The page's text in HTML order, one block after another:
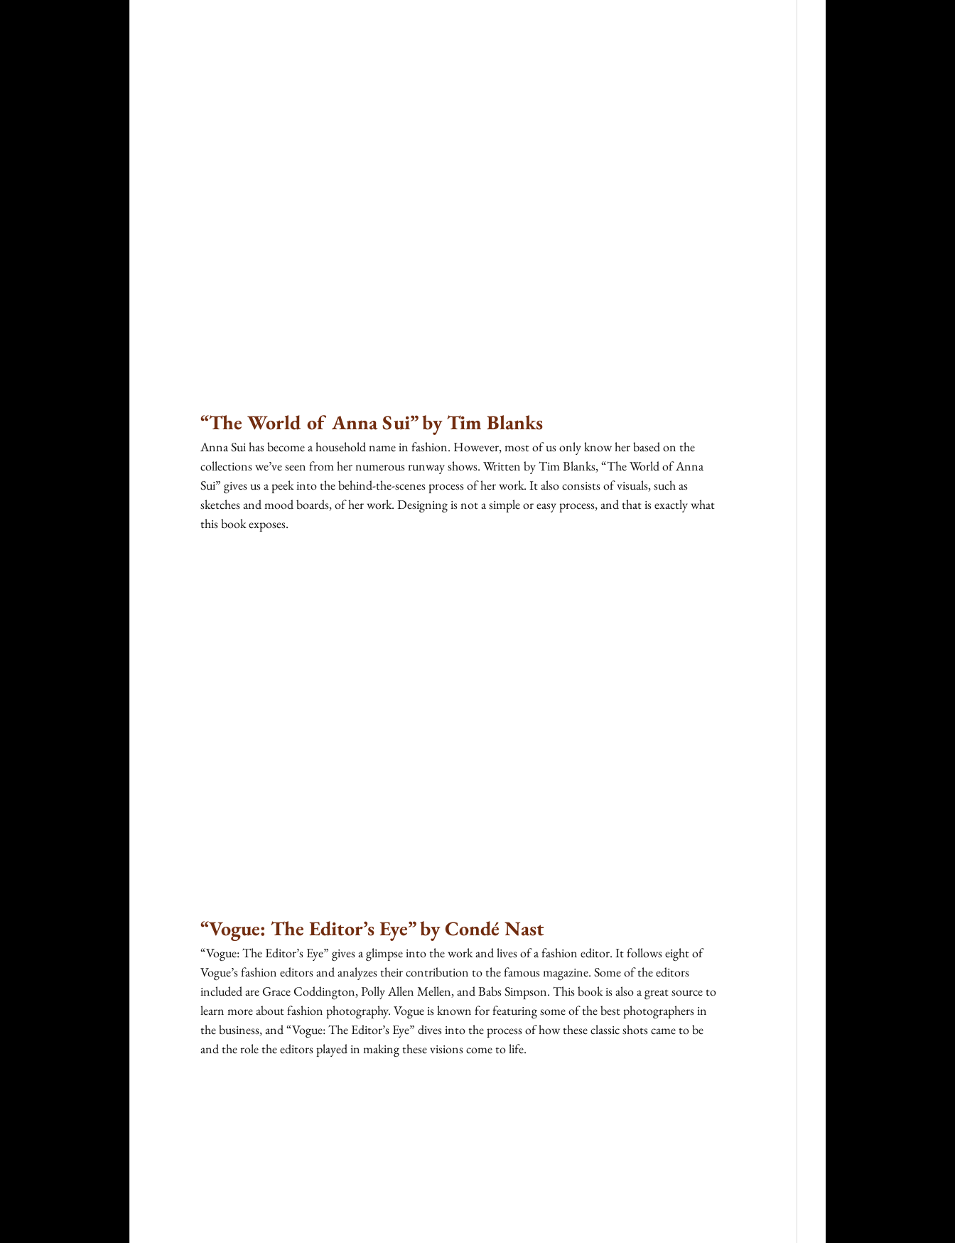
“The World of Anna Sui” by Tim Blanks
Anna Sui has become a household name in fashion. However, most of us only know her based on the
collections we’ve seen from her numerous runway shows. Written by Tim Blanks, “The World of Anna
Sui” gives us a peek into the behind-the-scenes process of her work. It also consists of visuals, such as
sketches and mood boards, of her work. Designing is not a simple or easy process, and that is exactly what
this book exposes.
“Vogue: The Editor’s Eye” by Condé Nast
“Vogue: The Editor’s Eye” gives a glimpse into the work and lives of a fashion editor. It follows eight of
Vogue’s fashion editors and analyzes their contribution to the famous magazine. Some of the editors
included are Grace Coddington, Polly Allen Mellen, and Babs Simpson. This book is also a great source to
learn more about fashion photography. Vogue is known for featuring some of the best photographers in
the business, and “Vogue: The Editor’s Eye” dives into the process of how these classic shots came to be
and the role the editors played in making these visions come to life.